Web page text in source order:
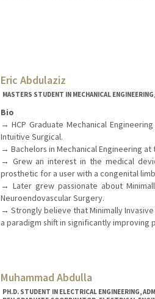
Eric Abdulaziz
MASTERS STUDENT IN MECHANICAL
Bio
→ HCP Graduate Mechanical
Intuitive Surgical.
→ Bachelors in Mechanical Engineering
→ Grew an interest in the medical
prosthetic for a user with a congenital
→ Later grew passionate about
Neuroendovascular Surgery.
→ Strongly believe that Minimally
a paradigm shift in significantly
Muhammad Abdulla
PH.D. STUDENT IN ELECTRICAL ENGINEERING,